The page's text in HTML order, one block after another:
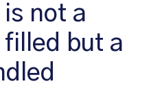
not a
but a